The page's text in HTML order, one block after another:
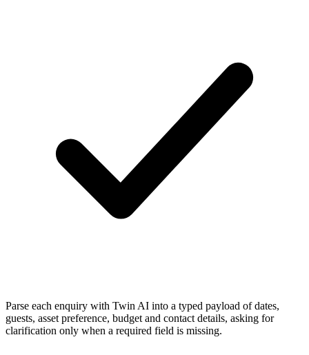
Parse each enquiry with Twin AI into a typed payload of dates,
guests, asset preference, budget and contact details, asking for
clarification only when a required field is missing.